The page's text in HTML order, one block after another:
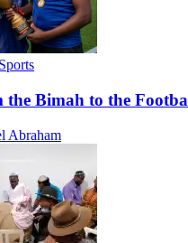
Sports
the Bimah to the
Abraham